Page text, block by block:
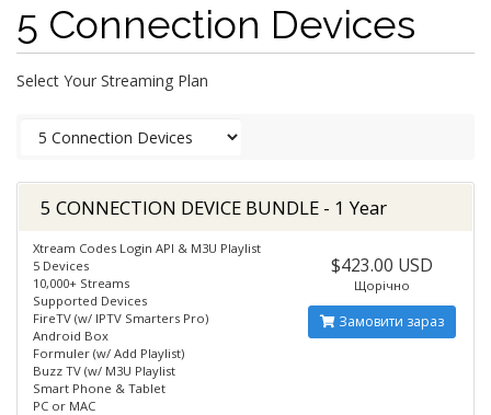
5 Connection Devices
Select Your Streaming Plan
5 CONNECTION DEVICE BUNDLE - 1 Year
Xtream Codes Login API & M3U Playlist
5 Devices
10,000+ Streams
Supported Devices
FireTV (w/ IPTV Smarters Pro)
Android Box
Formuler (w/ Add Playlist)
Buzz TV (w/ M3U Playlist
Smart Phone & Tablet
PC or MAC
$423.00 USD
Щорічно
Замовити зараз